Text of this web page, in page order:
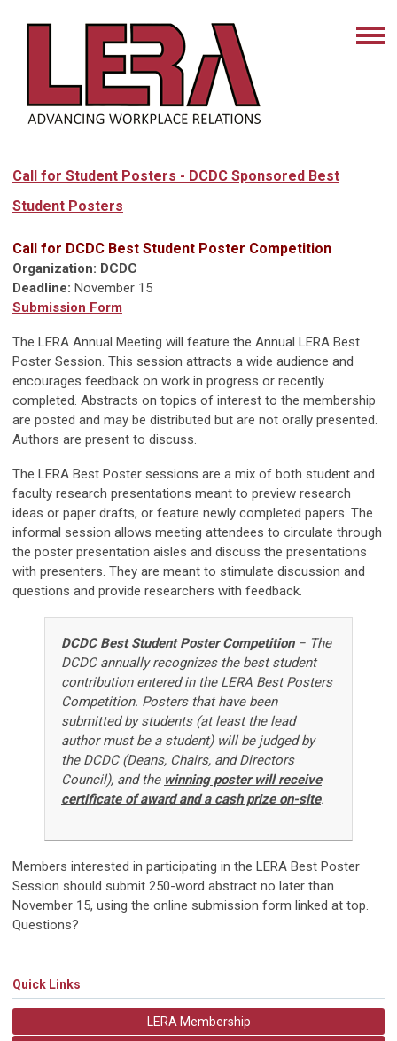
Call for Student Posters - DCDC Sponsored Best
Student Posters
Call for DCDC Best Student Poster Competition
Organization: DCDC
Deadline: November 15
Submission Form
The LERA Annual Meeting will feature the Annual LERA Best
Poster Session. This session attracts a wide audience and
encourages feedback on work in progress or recently
completed. Abstracts on topics of interest to the membership
are posted and may be distributed but are not orally presented.
Authors are present to discuss.
The LERA Best Poster sessions are a mix of both student and
faculty research presentations meant to preview research
ideas or paper drafts, or feature newly completed papers. The
informal session allows meeting attendees to circulate through
the poster presentation aisles and discuss the presentations
with presenters. They are meant to stimulate discussion and
questions and provide researchers with feedback.
DCDC Best Student Poster Competition− The
DCDC annually recognizes the best student
contribution entered in the LERA Best Posters
Competition. Posters that have been
submitted by students (at least the lead
author must be a student) will be judged by
the DCDC (Deans, Chairs, and Directors
Council), and the winning poster will receive
certificate of award and a cash prize on-site.
Members interested in participating in the LERA Best Poster
Session should submit 250-word abstract no later than
November 15, using the online submission form linked at top.
Questions?
Quick Links
LERA Membership